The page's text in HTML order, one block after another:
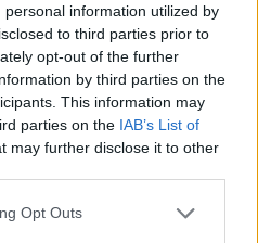
information utilized by
to third parties prior to
opt-out of the further
by third parties on the
This information may
parties on the IAB’s List of
may further disclose it to other
Opt Outs
fix it. Thank you.
you sent it, you'll have to